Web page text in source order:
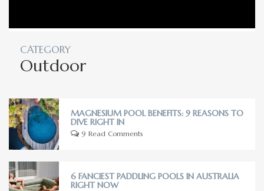
CATEGORY
Outdoor
MAGNESIUM POOL BENEFITS: 9 REASONS TO
DIVE RIGHT IN
9 Read Comments
6 FANCIEST PADDLING POOLS IN AUSTRALIA
RIGHT NOW